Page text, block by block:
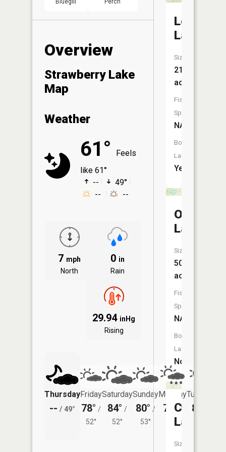
Bluegill Perch
Overview
Strawberry Lake
Map
Weather
61°
Feels
like 61°
--
49°
--
--
7 mph
North
0 in
Rain
29.94 inHg
Rising
Thursday
-- / 49°
Friday
78° /
52°
Saturday
84° /
52°
Sunday
80° /
53°
Monday
78° /
Tuesday
81°
Long
Lake
Size:
210
acres
Fish
Species:
NA
Boat
Launch:
Yes
Otis
Lake
Size:
50
acres
Fish
Species:
NA
Boat
Launch:
No
Crooked
Lake
Size: